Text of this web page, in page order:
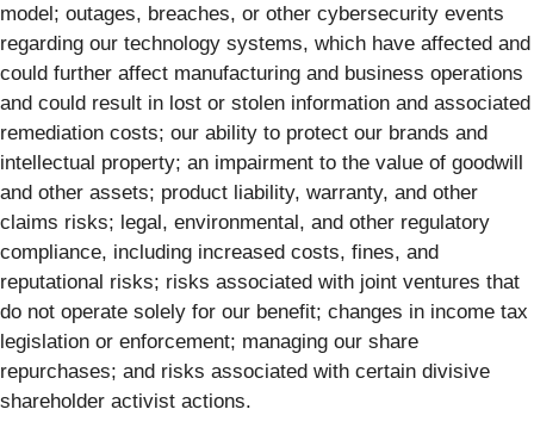
model; outages, breaches, or other cybersecurity events
regarding our technology systems, which have affected and
could further affect manufacturing and business operations
and could result in lost or stolen information and associated
remediation costs; our ability to protect our brands and
intellectual property; an impairment to the value of goodwill
and other assets; product liability, warranty, and other
claims risks; legal, environmental, and other regulatory
compliance, including increased costs, fines, and
reputational risks; risks associated with joint ventures that
do not operate solely for our benefit; changes in income tax
legislation or enforcement; managing our share
repurchases; and risks associated with certain divisive
shareholder activist actions.